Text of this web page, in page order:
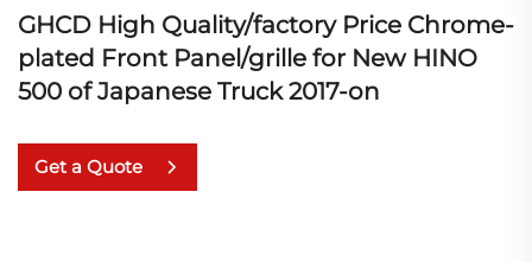
GHCD High Quality/factory Price Chrome-
plated Front Panel/grille for New HINO
500 of Japanese Truck 2017-on
Get a Quote